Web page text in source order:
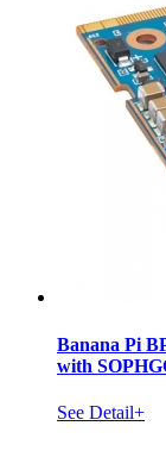
Banana Pi
with
See Detail+